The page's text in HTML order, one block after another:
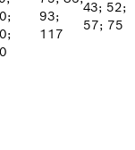
93;
117
43; 52;
57; 75